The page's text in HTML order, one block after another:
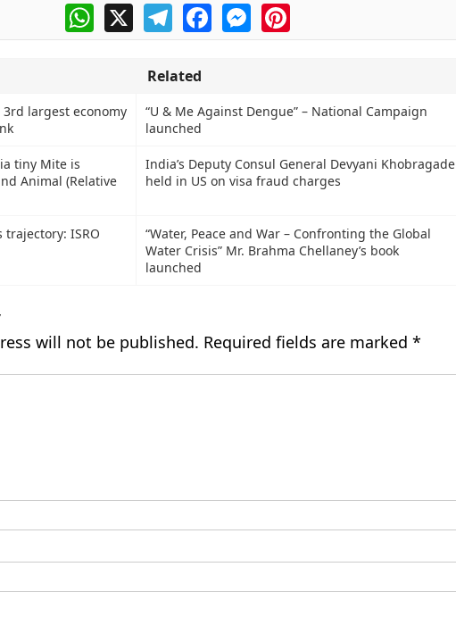
WhatsApp
X TelegramFacebookMessengerPinterest
Related
largest economy
“U & Me Against Dengue” – National Campaign
launched
tiny Mite is
Animal (Relative
India’s Deputy Consul General Devyani Khobragade
held in US on visa fraud charges
ISRO
“Water, Peace and War – Confronting the Global
Water Crisis” Mr. Brahma Chellaney’s book
launched
will not be published. Required fields are marked *